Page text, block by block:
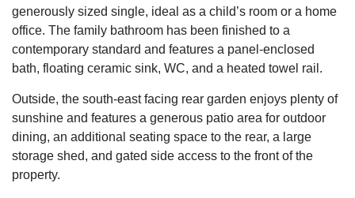
generously sized single, ideal as a child’s room or a home
office. The family bathroom has been finished to a
contemporary standard and features a panel-enclosed
bath, floating ceramic sink, WC, and a heated towel rail.
Outside, the south-east facing rear garden enjoys plenty of
sunshine and features a generous patio area for outdoor
dining, an additional seating space to the rear, a large
storage shed, and gated side access to the front of the
property.